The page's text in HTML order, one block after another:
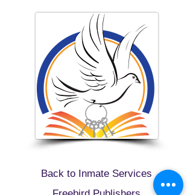
Back to Inmate Services